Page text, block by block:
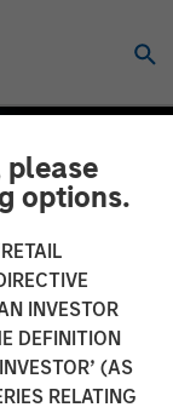
please
options.
INVESTOR
DEFINITION
(AS
RELATING